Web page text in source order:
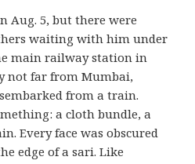
Aug. 5, but there were
waiting with him under
main railway station in
not far from Mumbai,
from a train.
a cloth bundle, a
Every face was obscured
edge of a sari. Like